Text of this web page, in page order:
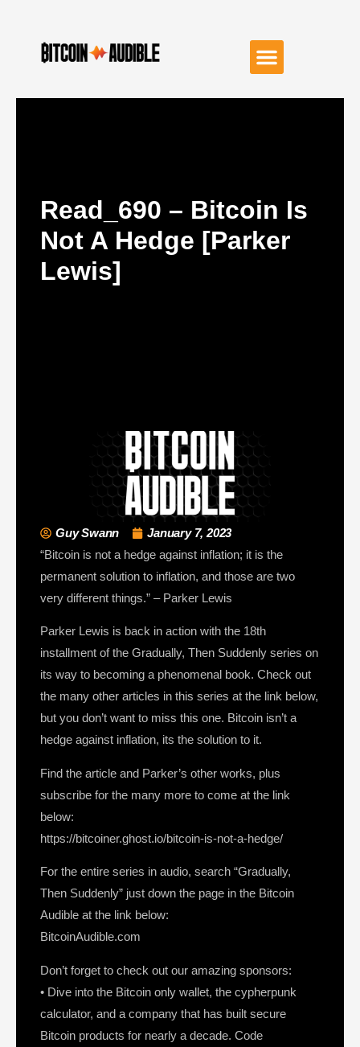
Read_690 – Bitcoin Is
Not A Hedge [Parker
Lewis]
Guy Swann
January 7, 2023
“Bitcoin is not a hedge against inflation; it is the
permanent solution to inflation, and those are two
very different things.” – Parker Lewis
Parker Lewis is back in action with the 18th
installment of the Gradually, Then Suddenly series on
its way to becoming a phenomenal book. Check out
the many other articles in this series at the link below,
but you don’t want to miss this one. Bitcoin isn’t a
hedge against inflation, its the solution to it.
Find the article and Parker’s other works, plus
subscribe for the many more to come at the link
below:
https://bitcoiner.ghost.io/bitcoin-is-not-a-hedge/
For the entire series in audio, search “Gradually,
Then Suddenly” just down the page in the Bitcoin
Audible at the link below:
BitcoinAudible.com
Don’t forget to check out our amazing sponsors:
• Dive into the Bitcoin only wallet, the cypherpunk
calculator, and a company that has built secure
Bitcoin products for nearly a decade. Code